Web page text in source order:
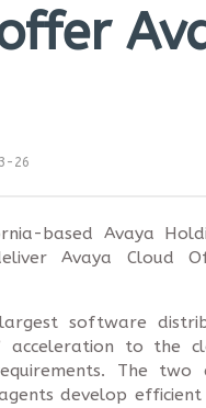
26
based Avaya
Avaya Cloud
software
acceleration to the
The two
develop